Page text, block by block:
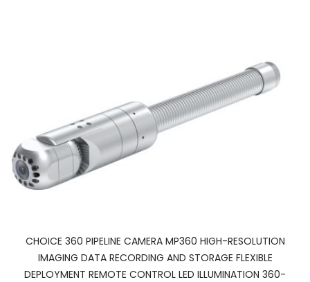
CHOICE 360 PIPELINE CAMERA MP360 HIGH-RESOLUTION
IMAGING DATA RECORDING AND STORAGE FLEXIBLE
DEPLOYMENT REMOTE CONTROL LED ILLUMINATION 360-